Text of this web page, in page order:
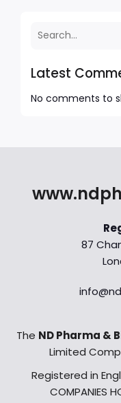
Latest
No comments to
87
The ND Pharma &
Limited
Registered in
COMPANIES